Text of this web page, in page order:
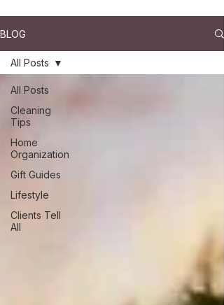
BLOG
All Posts
Cleaning
Tips
Home
Organization
Gift Guides
Lifestyle
Clients Tell
All
All Posts